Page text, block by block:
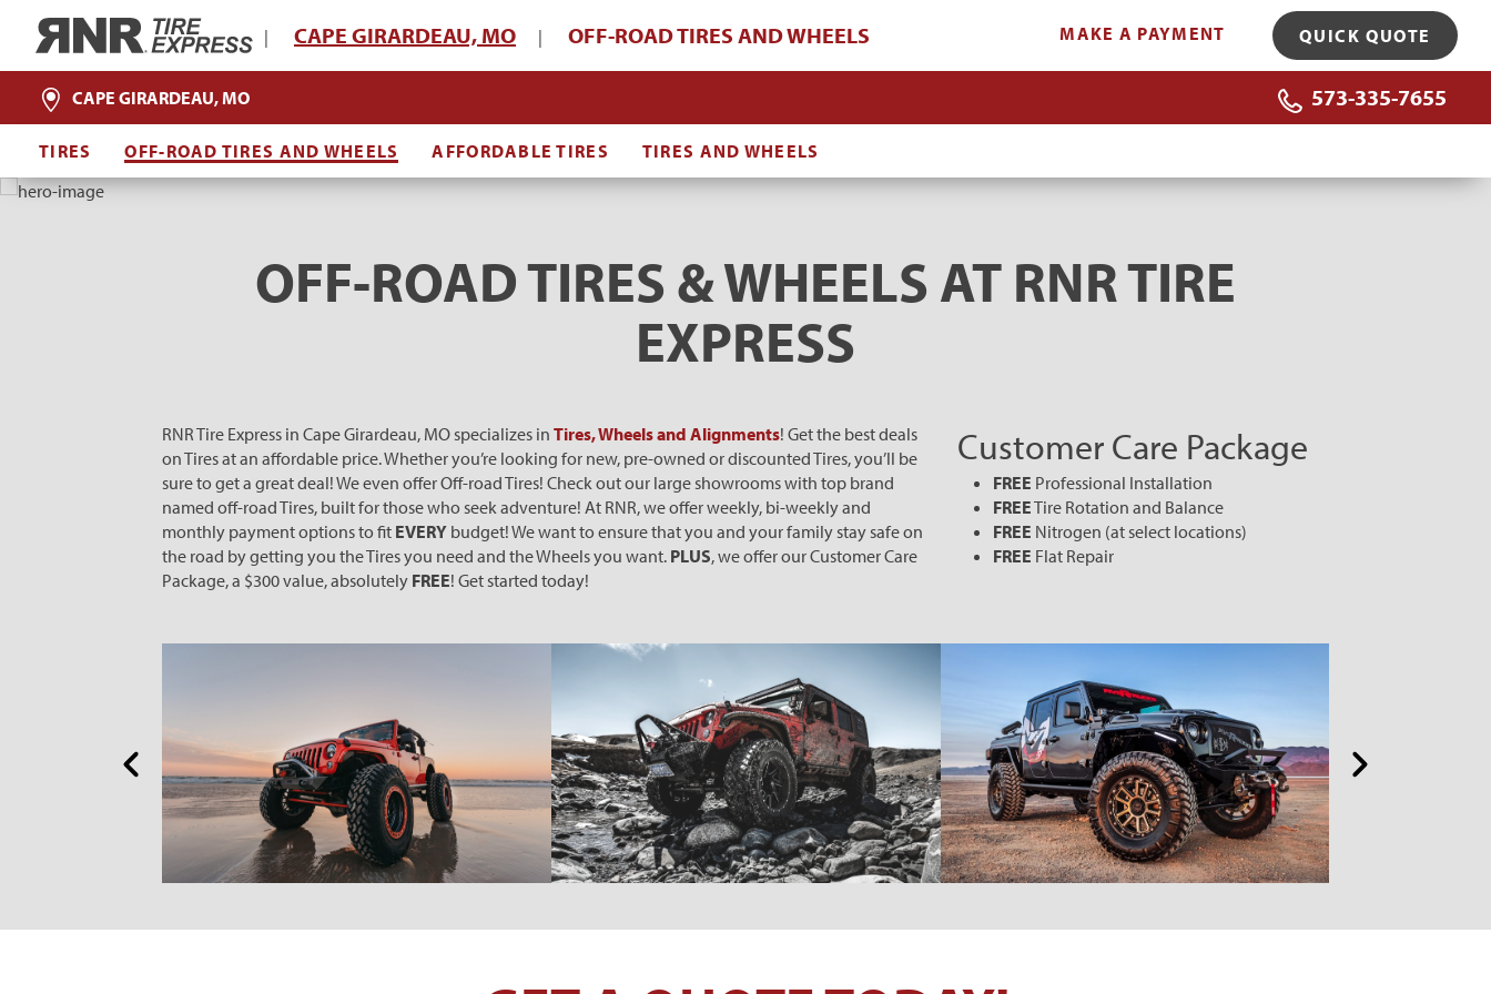
Home
| CAPE GIRARDEAU, MO | OFF-ROAD TIRES AND WHEELS MAKE A PAYMENT QUICK QUOTE
CAPE GIRARDEAU, MO 573-335-7655
TIRES OFF-ROAD TIRES AND WHEELS AFFORDABLE TIRES TIRES AND WHEELS
OFF-ROAD TIRES & WHEELS AT RNR TIRE
EXPRESS
RNR Tire Express in Cape Girardeau, MO specializes inTires, Wheels and Alignments! Get the best deals
on Tires at an affordable price. Whether you’re looking for new, pre-owned or discounted Tires, you’ll be
sure to get a great deal! We even offer Off-road Tires! Check out our large showrooms with top brand
named off-road Tires, built for those who seek adventure! At RNR, we offer weekly, bi-weekly and
monthly payment options to fit EVERY budget! We want to ensure that you and your family stay safe on
the road by getting you the Tires you need and the Wheels you want. PLUS, we offer our Customer Care
Package, a $300 value, absolutely FREE! Get started today!
Customer Care Package
FREE Professional Installation
FREETire Rotation and Balance
FREE Nitrogen (at select locations)
FREE Flat Repair